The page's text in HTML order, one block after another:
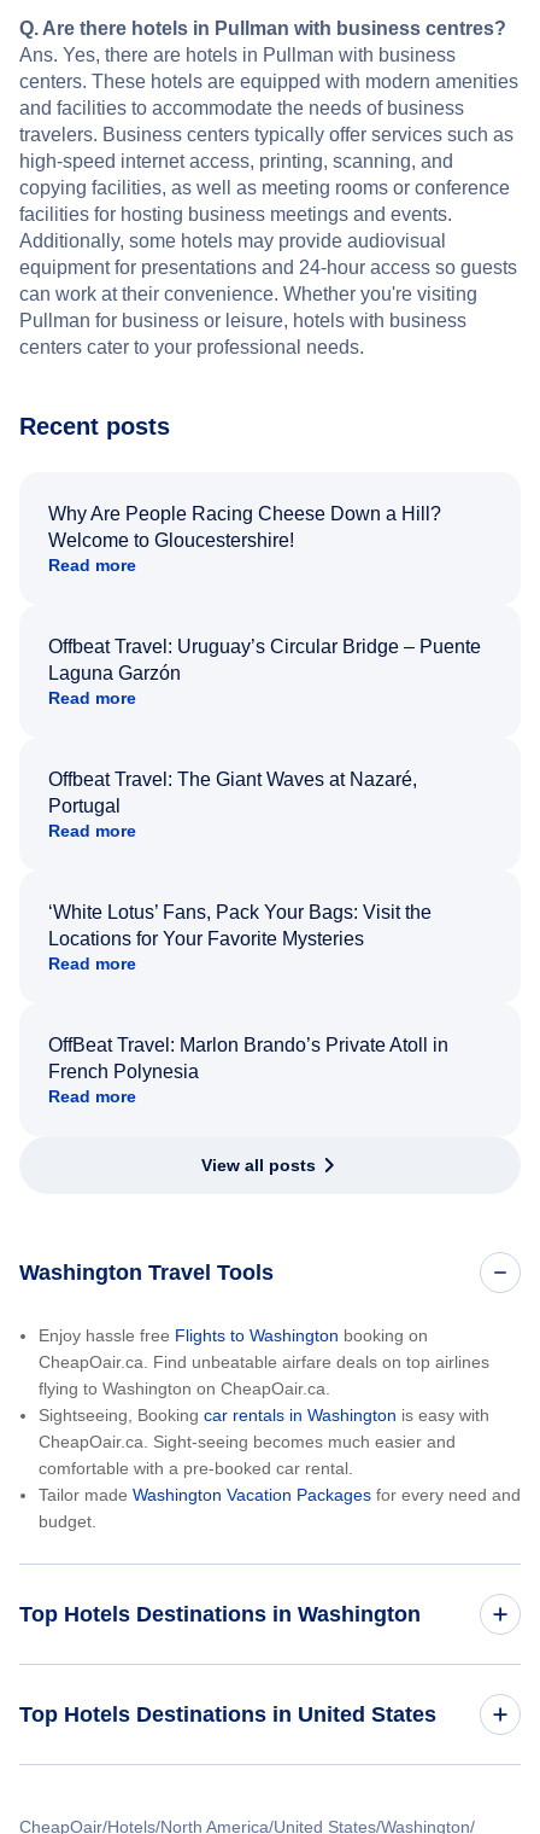
Q. Are there hotels in Pullman with business centres?
Ans. Yes, there are hotels in Pullman with business
centers. These hotels are equipped with modern amenities
and facilities to accommodate the needs of business
travelers. Business centers typically offer services such as
high-speed internet access, printing, scanning, and
copying facilities, as well as meeting rooms or conference
facilities for hosting business meetings and events.
Additionally, some hotels may provide audiovisual
equipment for presentations and 24-hour access so guests
can work at their convenience. Whether you're visiting
Pullman for business or leisure, hotels with business
centers cater to your professional needs.
Recent posts
Why Are People Racing Cheese Down a Hill?
Welcome to Gloucestershire!
Read more
Offbeat Travel: Uruguay’s Circular Bridge – Puente
Laguna Garzón
Read more
Offbeat Travel: The Giant Waves at Nazaré,
Portugal
Read more
‘White Lotus’ Fans, Pack Your Bags: Visit the
Locations for Your Favorite Mysteries
Read more
OffBeat Travel: Marlon Brando’s Private Atoll in
French Polynesia
Read more
View all posts
Washington Travel Tools
Enjoy hassle free Flights to Washington booking on
CheapOair.ca. Find unbeatable airfare deals on top airlines
flying to Washington on CheapOair.ca.
Sightseeing, Booking car rentals in Washington is easy with
CheapOair.ca. Sight-seeing becomes much easier and
comfortable with a pre-booked car rental.
Tailor made Washington Vacation Packages for every need and
budget.
Top Hotels Destinations in Washington
Pasco Hotels
Top Hotels Destinations in United States
CheapOair Hotels North America United States Washington